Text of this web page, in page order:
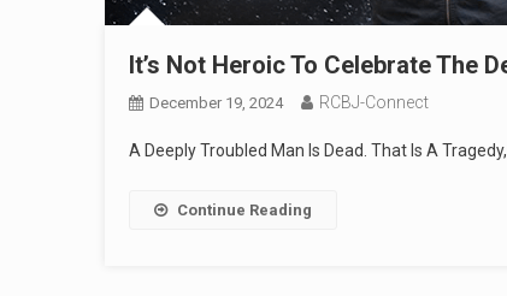
It’s Not Heroic To Celebrate The
December 19, 2024 RCBJ-Connect
A Deeply Troubled Man Is Dead. That Is A
Continue Reading